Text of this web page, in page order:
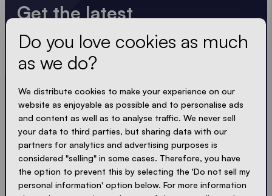
Get the latest
Always up to date. No spam! We keep it short, crisp
and compact. Just like our tents.
ACCEPT PRIVACY
Send
LOADING - LOADING - LOADING - LOADING -
Do you love cookies as much
as we do?
We distribute cookies to make your experience on our
website as enjoyable as possible and to personalise ads
and content as well as to analyse traffic. We never sell
your data to third parties, but sharing data with our
partners for analytics and advertising purposes is
considered "selling" in some cases. Therefore, you have
the option to prevent this by selecting the 'Do not sell my
personal information' option below. For more information